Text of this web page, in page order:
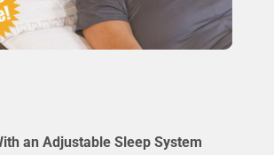
an Adjustable Sleep System